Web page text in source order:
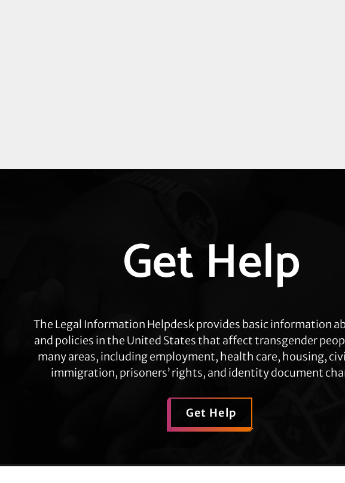
Get Help
The Legal Information Helpdesk provides basic information
and policies in the United States that affect transgender
many areas, including employment, health care, housing,
immigration, prisoners’ rights, and identity document
Get Help